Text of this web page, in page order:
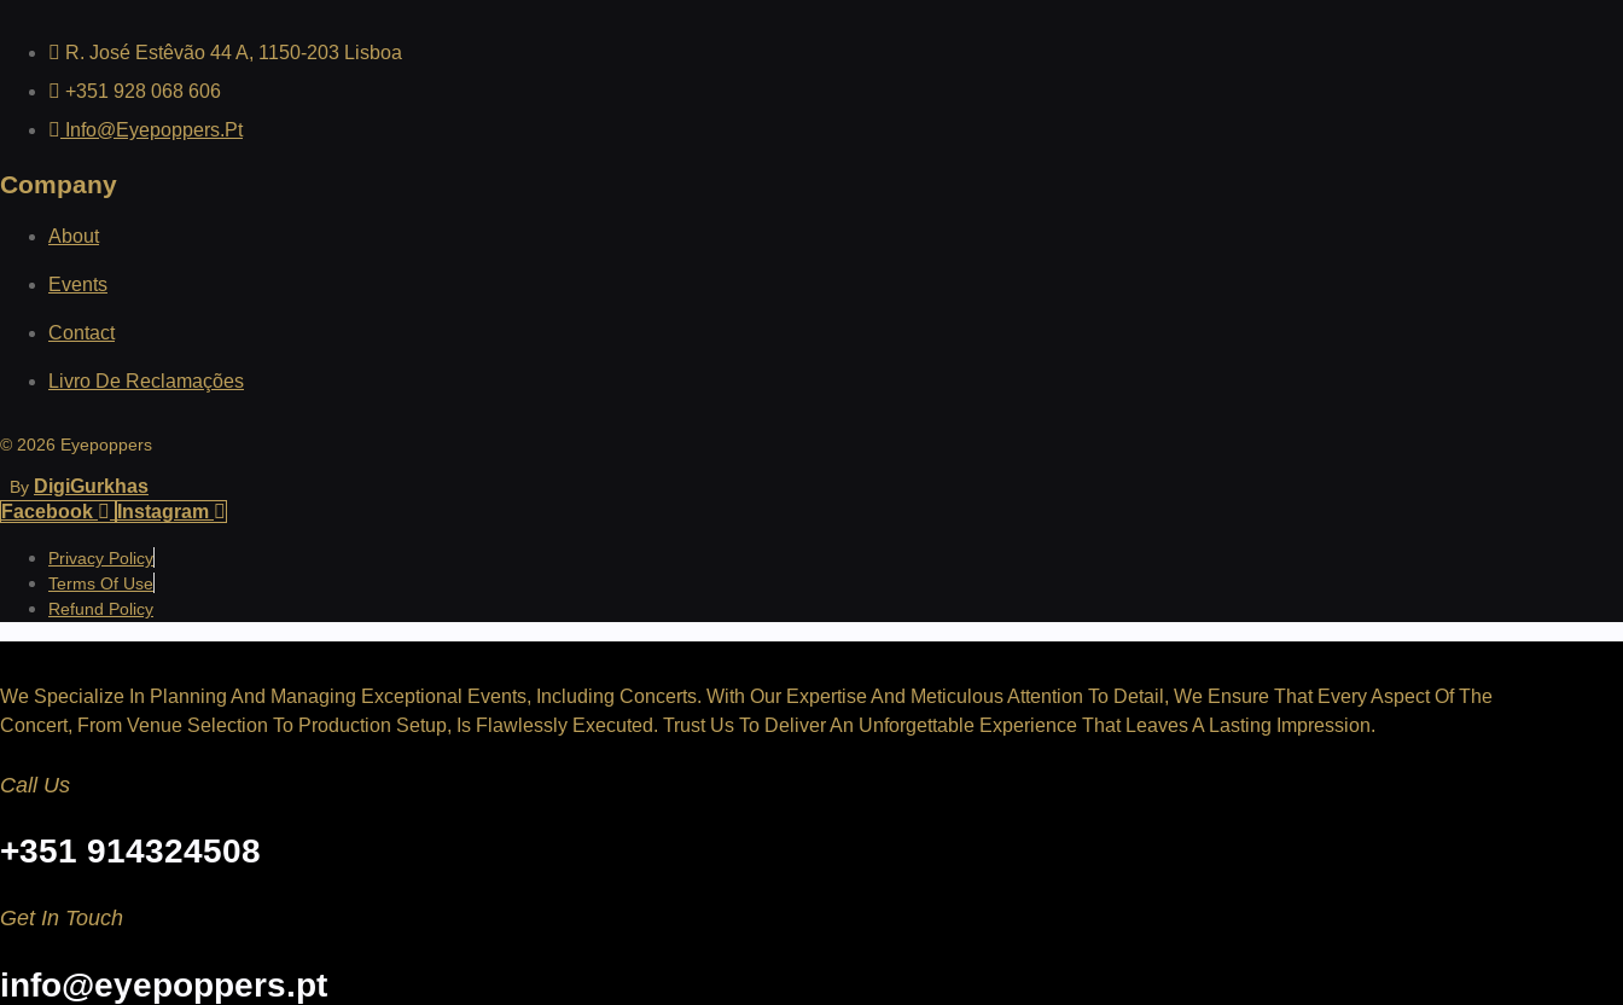
R. José Estêvão 44 A, 1150-203 Lisboa
+351 928 068 606
Info@eyepoppers.pt
Company
About
Events
Contact
Livro De Reclamações
© 2026 Eyepoppers
By DigiGurkhas
Facebook
Instagram
Privacy Policy
Terms Of Use
Refund Policy
We Specialize In Planning And Managing Exceptional Events, Including Concerts. With Our Expertise And Meticulous Attention To Detail, We Ensure That Every Aspect Of The
Concert, From Venue Selection To Production Setup, Is Flawlessly Executed. Trust Us To Deliver An Unforgettable Experience That Leaves A Lasting Impression.
Call Us
+351 914324508
Get In Touch
info@eyepoppers.pt